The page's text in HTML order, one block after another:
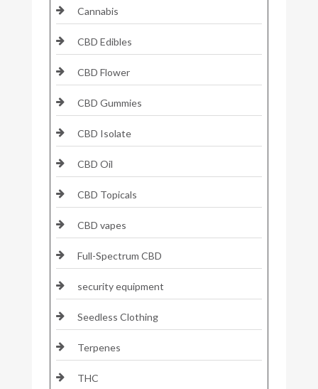
Cannabis
CBD Edibles
CBD Flower
CBD Gummies
CBD Isolate
CBD Oil
CBD Topicals
CBD vapes
Full-Spectrum CBD
security equipment
Seedless Clothing
Terpenes
THC